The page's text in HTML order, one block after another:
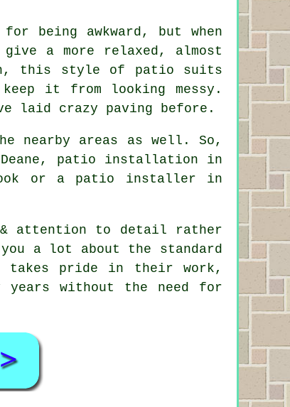
being awkward, but when
a more relaxed, almost
this style of patio suits
it from looking messy.
laid crazy paving before.
nearby areas as well. So,
patio installation in
or a patio installer in
& attention to detail rather
a lot about the standard
takes pride in their work,
years without the need for